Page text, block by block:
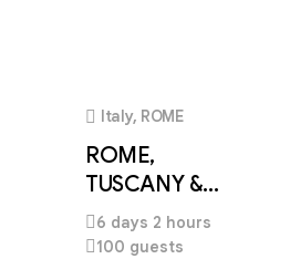
Italy, ROME
ROME,
TUSCANY &
VENICE
HERITAGE
6 days 2 hours
100 guests